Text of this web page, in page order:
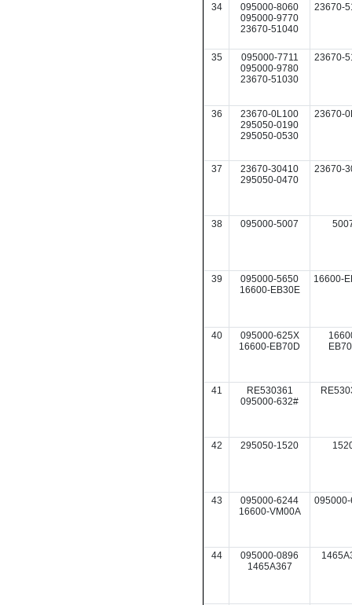
34
095000-8060
095000-9770
23670-51040
23670-
35
095000-7711
095000-9780
23670-51030
23670-
36
23670-0L100
295050-0190
295050-0530
23670-
37
23670-30410
295050-0470
23670-
38 095000-5007
39
095000-5650
16600-EB30E
16600-
40
095000-625X
16600-EB70D
41
RE530361
095000-632#
42 295050-1520
43
095000-6244
16600-VM00A
44
095000-0896
1465A367